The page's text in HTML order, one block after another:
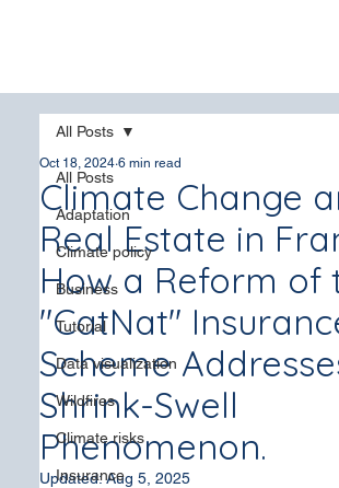
All Posts
Adaptation
Climate policy
Business
Tutorial
Data visualization
Wildfires
Climate risks
Insurance
All Posts
Climate Change
Real Estate in
How a Reform of
"CatNat"
Scheme
Shrink-Swell
Phenomenon.
Oct 18, 2024 6 min read
Updated:Aug 5, 2025